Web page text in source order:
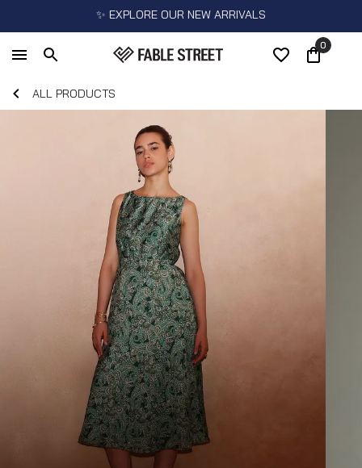
✨ EXPLORE OUR NEW ARRIVALS
0
ALL PRODUCTS